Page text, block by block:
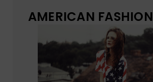
AMERICAN FASHION